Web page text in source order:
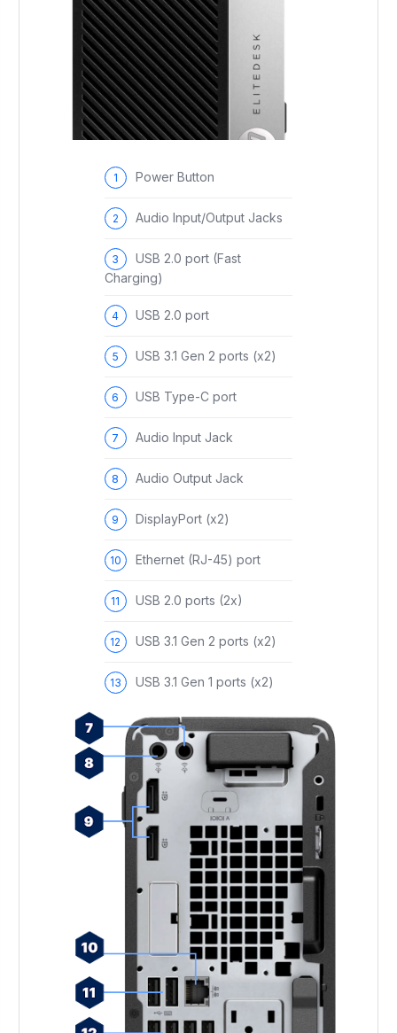
Power Button
Audio Input/Output Jacks
USB 2.0 port (Fast
Charging)
USB 2.0 port
USB 3.1 Gen 2 ports (x2)
USB Type-C port
Audio Input Jack
Audio Output Jack
DisplayPort (x2)
Ethernet (RJ-45) port
USB 2.0 ports (2x)
USB 3.1 Gen 2 ports (x2)
USB 3.1 Gen 1 ports (x2)